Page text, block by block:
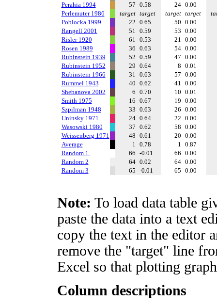
Perahia 1994
57 0.58 24 0.00
Perlemuter 1986
target target target target
Poblocka 1999
22 0.65 50 0.00
Rangell 2001
51 0.59 53 0.00
Risler 1920
61 0.53 21 0.00
Rosen 1989
36 0.63 54 0.00
Rubinstein 1939
52 0.59 47 0.00
Rubinstein 1952
29 0.64 8 0.01
Rubinstein 1966
31 0.63 57 0.00
Rummel 1943
40 0.62 41 0.00
Shebanova 2002
6 0.70 10 0.01
Smith 1975
16 0.67 19 0.00
Szpilman 1948
33 0.63 26 0.00
Uninsky 1971
24 0.64 22 0.00
Wasowski 1980
37 0.62 58 0.00
Weissenberg 1971
48 0.61 20 0.00
Average
1 0.78 1 0.87
Random 1
66 -0.01 66 0.00
Random 2
64 0.02 64 0.00
Random 3
65 -0.01 65 0.00
Note: To load data table
paste the data into a text
copy the text in the editor
remove the "target" line
Excel so that plotting
Column descriptions